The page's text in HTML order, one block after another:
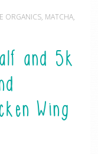
ORGANICS, MATCHA,
and 5k
Wing